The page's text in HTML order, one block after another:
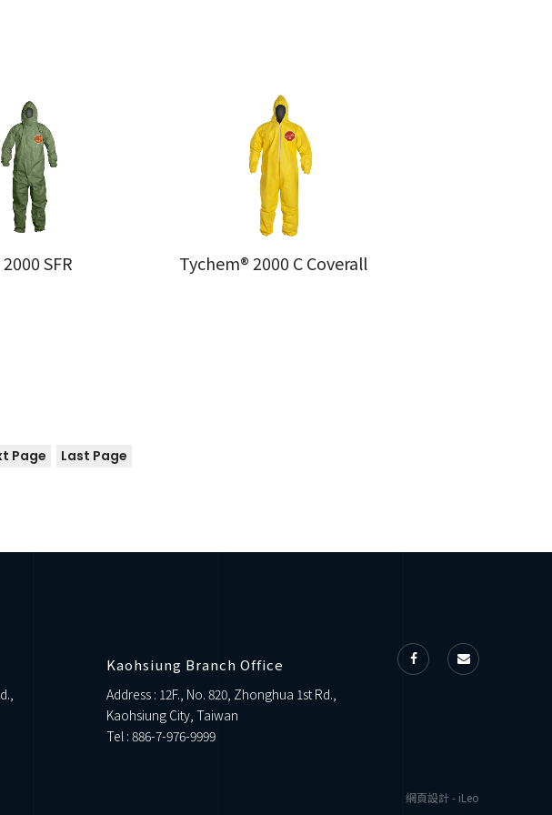
SFR
Tychem® 2000 C Coverall
Page Last Page
Kaohsiung Branch Office
Address : 12F., No. 820, Zhonghua 1st Rd.,
Kaohsiung City, Taiwan
Tel :886-7-976-9999
網頁設計- iLeo